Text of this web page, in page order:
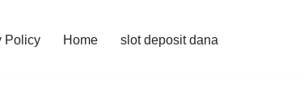
Policy Home slot deposit dana